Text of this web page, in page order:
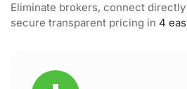
Eliminate brokers, connect
secure transparent pricing in 4